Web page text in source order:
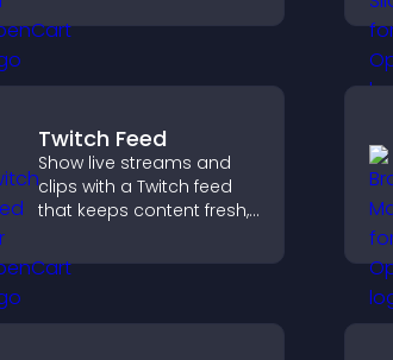
visuals, and keep visitors
engaged.
Twitch Feed
Show live streams and
clips with a Twitch feed
that keeps content fresh,
helps visitors follow your
channel more easily.